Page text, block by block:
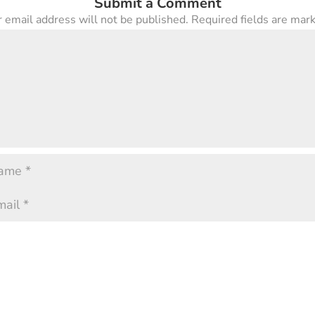
email address will not be published. Required fields are